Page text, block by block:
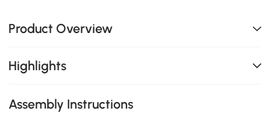
Product Overview
Highlights
Assembly Instructions